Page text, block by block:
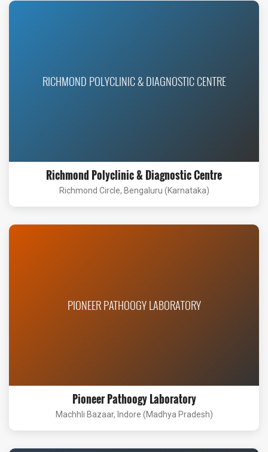
RICHMOND POLYCLINIC & DIAGNOSTIC CENTRE
Richmond Polyclinic & Diagnostic Centre
Richmond Circle, Bengaluru (Karnataka)
PIONEER PATHOOGY LABORATORY
Pioneer Pathoogy Laboratory
Machhli Bazaar, Indore (Madhya Pradesh)